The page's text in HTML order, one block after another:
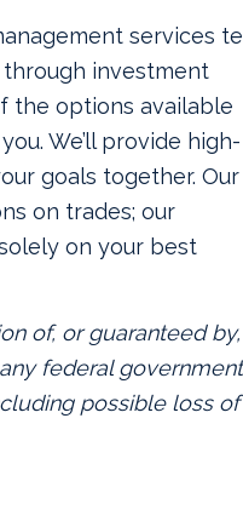
services
investment
the options available
We’ll provide high-
goals together. Our
on trades; our
on your best
of, or guaranteed by,
federal government
possible loss of